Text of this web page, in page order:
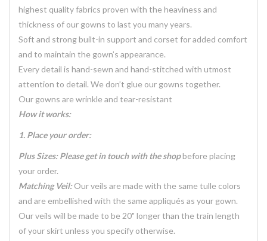
highest quality fabrics proven with the heaviness and
thickness of our gowns to last you many years.
Soft and strong built-in support and corset for added comfort
and to maintain the gown’s appearance.
Every detail is hand-sewn and hand-stitched with utmost
attention to detail. We don’t glue our gowns together.
Our gowns are wrinkle and tear-resistant
How it works:
1. Place your order:
Plus Sizes: Please get in touch with the shopbefore placing
your order.
Matching Veil:Our veils are made with the same tulle colors
and are embellished with the same appliqués as your gown.
Our veils will be made to be 20" longer than the train length
of your skirt unless you specify otherwise.